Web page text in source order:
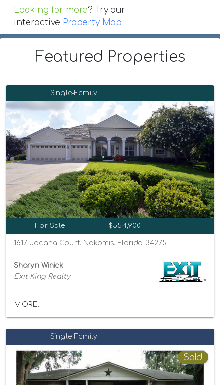
Looking for more? Try our
interactive Property Map
Featured Properties
Single-Family
For Sale $554,900
1617 Jacana Court, Nokomis, Florida 34275
Sharyn Winick
Exit King Realty
MORE...
Single-Family
Sold